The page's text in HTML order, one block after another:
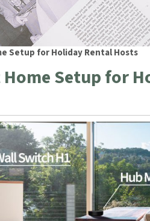
Setup for Holiday Rental Hosts
Setup for